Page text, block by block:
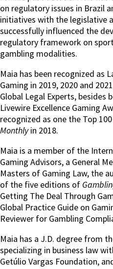
on regulatory issues in Brazil
initiatives with the legislative
successfully influenced the
regulatory framework on
gambling modalities.
Maia has been recognized as
Gaming in 2019, 2020 and
Global Legal Experts, besides
Livewire Excellence Gaming
recognized as one the Top
Monthlyin 2018.
Maia is a member of the
Gaming Advisors, a General
Masters of Gaming Law, the
of the five editions of
Getting The Deal Through
Global Practice Guide on
Reviewer for Gambling
Maia has a J.D. degree from
specializing in business law
Getúlio Vargas Foundation,